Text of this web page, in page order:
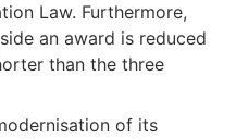
Law. Furthermore,
an award is reduced
than the three
of its